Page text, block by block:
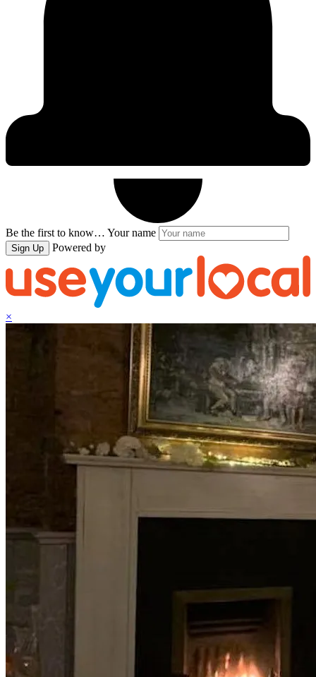
Be the first to know… Your name
Sign Up Powered by
×